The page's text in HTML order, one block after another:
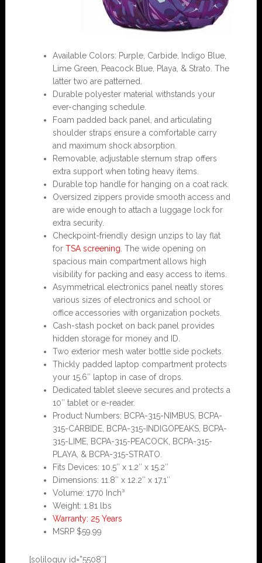
Available Colors: Purple, Carbide, Indigo Blue,
Lime Green, Peacock Blue, Playa, & Strato. The
latter two are patterned.
Durable polyester material withstands your
ever-changing schedule.
Foam padded back panel, and articulating
shoulder straps ensure a comfortable carry
and maximum shock absorption.
Removable, adjustable sternum strap offers
extra support when toting heavy items.
Durable top handle for hanging on a coat rack.
Oversized zippers provide smooth access and
are wide enough to attach a luggage lock for
extra security.
Checkpoint-friendly design unzips to lay flat
for TSA screening . The wide opening on
spacious main compartment allows high
visibility for packing and easy access to items.
Asymmetrical electronics panel neatly stores
various sizes of electronics and school or
office accessories with organization pockets.
Cash-stash pocket on back panel provides
hidden storage for money and ID.
Two exterior mesh water bottle side pockets.
Thickly padded laptop compartment protects
your 15.6″ laptop in case of drops.
Dedicated tablet sleeve secures and protects a
10″ tablet or e-reader.
Product Numbers: BCPA-315-NIMBUS, BCPA-
315-CARBIDE, BCPA-315-INDIGOPEAKS, BCPA-
315-LIME, BCPA-315-PEACOCK, BCPA-315-
PLAYA, & BCPA-315-STRATO.
Fits Devices: 10.5″ x 1.2″ x 15.2″
Dimensions: 11.8″ x 12.2″ x 17.1″
Volume: 1770 Inch³
Weight: 1.81 lbs
Warranty: 25 Years
MSRP $59.99
[soliloquy id=”5508″]